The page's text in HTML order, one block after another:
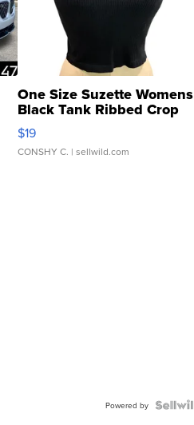
One Size Suzette Womens
Black Tank Ribbed Crop
Asymmetrical ...
$19
CONSHY C. | sellwild.com
Powered by